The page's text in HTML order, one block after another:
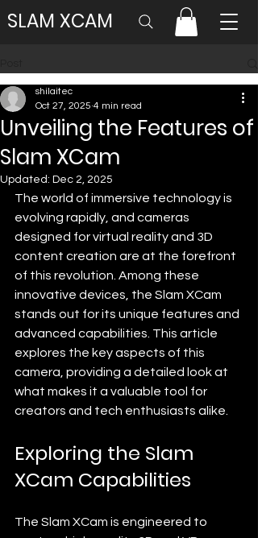
SLAM XCAM
Unveiling the Features of
Slam XCam
shilaitec
Oct 27, 2025 4 min read
Updated: Dec 2, 2025
The world of immersive technology is
evolving rapidly, and cameras
designed for virtual reality and 3D
content creation are at the forefront
of this revolution. Among these
innovative devices, the Slam XCam
stands out for its unique features and
advanced capabilities. This article
explores the key aspects of this
camera, providing a detailed look at
what makes it a valuable tool for
creators and tech enthusiasts alike.
Exploring the Slam
XCam Capabilities
The Slam XCam is engineered to